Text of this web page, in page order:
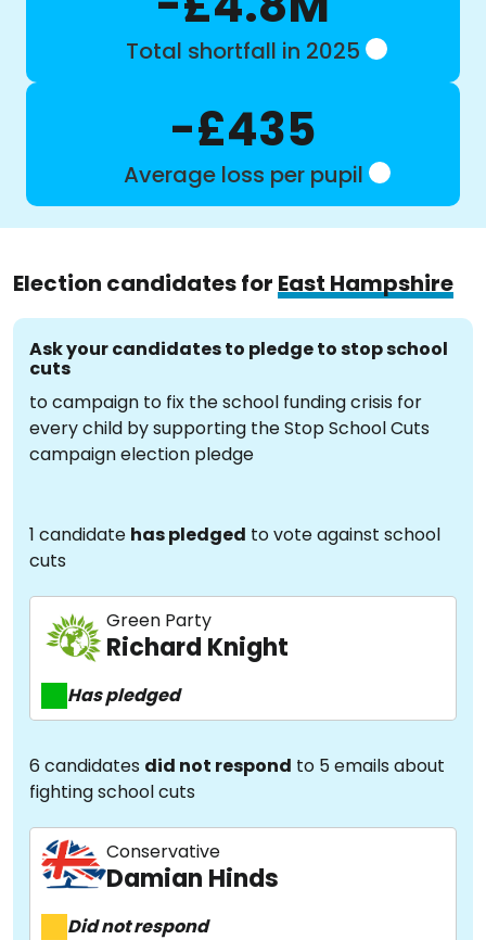
Total shortfall in 2025
-£435
Average loss per pupil
Election candidates for East Hampshire
Ask your candidates to pledge to stop school
cuts
to campaign to fix the school funding crisis for
every child by supporting the Stop School Cuts
campaign election pledge
1 candidate has pledged to vote against school
cuts
Green Party
Richard Knight
Has pledged
6 candidates did not respond to 5 emails about
fighting school cuts
Conservative
Damian Hinds
Did not respond